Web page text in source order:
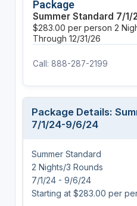
Package
Summer Standard 7/
$283.00 per person 2
Through 12/31/26
Call: 888-287-2199
Package Details:
7/1/24-9/6/24
Summer Standard
2 Nights/3 Rounds
7/1/24 - 9/6/24
Starting at $283.00 per